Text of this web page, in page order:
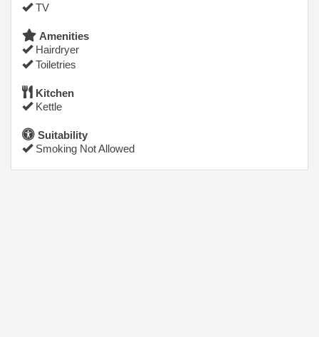
TV
Amenities
Hairdryer
Toiletries
Kitchen
Kettle
Suitability
Smoking Not Allowed